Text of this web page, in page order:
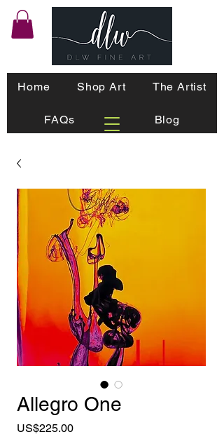
Home Shop Art The Artist
FAQs Blog
Allegro One
US$225.00Price